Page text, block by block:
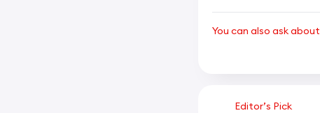
You can also ask about
Editor’s Pick